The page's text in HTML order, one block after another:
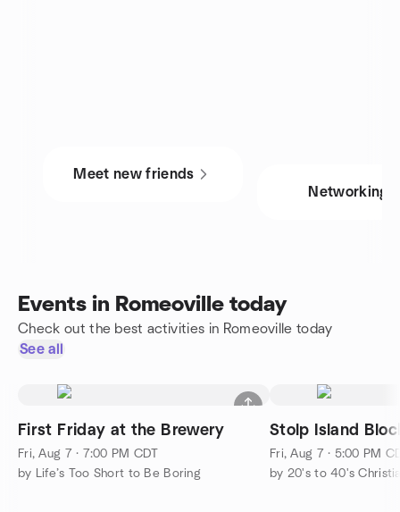
Meet new friends
Networking
Events in Romeoville today
Check out the best activities in Romeoville today
See all
First Friday at the Brewery
Fri, Aug 7 · 7:00 PM CDT
by Life’s Too Short to Be Boring
Stolp Island
Fri, Aug 7 · 5:00 PM
by 20's to 40's